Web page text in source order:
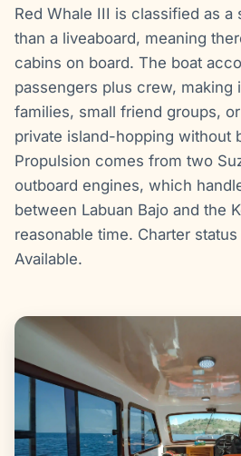
Red Whale III is classified as a
than a liveaboard, meaning
cabins on board. The boat
passengers plus crew, making
families, small friend groups,
private island-hopping without
Propulsion comes from two
outboard engines, which
between Labuan Bajo and the
reasonable time. Charter
Available.